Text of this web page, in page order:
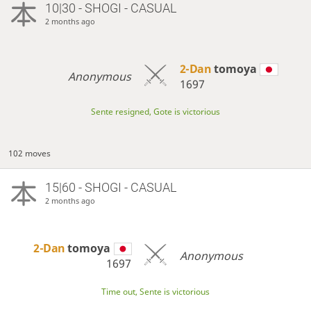
10|30 - SHOGI - CASUAL
2 months ago
Anonymous 2-Dantomoya
1697
Sente resigned, Gote is victorious
102 moves
15|60 - SHOGI - CASUAL
2 months ago
2-Dantomoya
1697
Anonymous
Time out, Sente is victorious